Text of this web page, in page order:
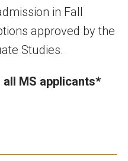
in Fall
approved by the
Studies.
MS applicants*